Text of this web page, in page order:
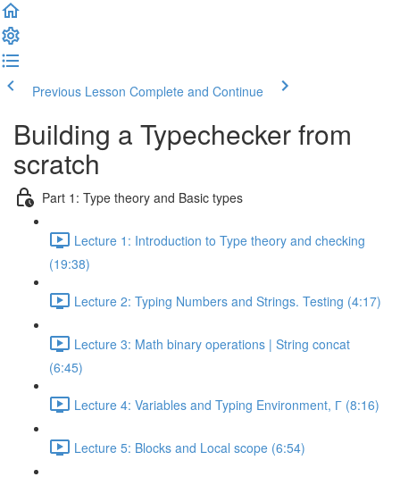
Previous Lesson Complete and Continue
Building a Typechecker from
scratch
Part 1: Type theory and Basic types
Lecture 1: Introduction to Type theory and checking
(19:38)
Lecture 2: Typing Numbers and Strings. Testing (4:17)
Lecture 3: Math binary operations | String concat
(6:45)
Lecture 4: Variables and Typing Environment, Г (8:16)
Lecture 5: Blocks and Local scope (6:54)